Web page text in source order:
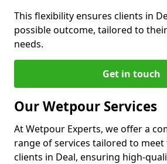
This flexibility ensures clients in
possible outcome, tailored to
needs.
Get in touch
Our Wetpour Services
At Wetpour Experts, we offer a
range of services tailored to
clients in Deal, ensuring high-